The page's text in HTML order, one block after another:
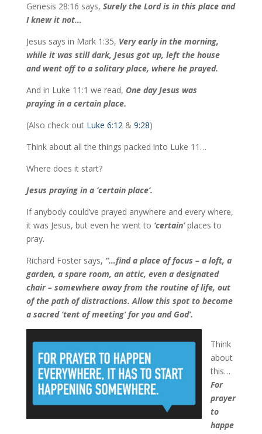
Genesis 28:16 says, Surely the Lord is in this place and
I knew it not…
Jesus says in Mark 1:35, Very early in the morning,
while it was still dark, Jesus got up, left the house
and went off to a solitary place, where he prayed.
And in Luke 11:1 we read, One day Jesus was
praying in a certain place.
(Also check out Luke 6:12& 9:28)
Think about all the things packed into Luke 11…
Where does it start?
Jesus praying in a ‘certain place’.
If anybody could’ve prayed anywhere and every where,
it was Jesus, but even he went to ‘certain’ places to
pray.
Richard Foster says, “…find a place of focus – a loft, a
garden, a spare room, an attic, even a designated
chair – somewhere away from the routine of life, out
of the path of distractions. Allow this spot to become
a sacred ‘tent of meeting’ for you and God’.
Think
about
this…
For
prayer
to
happe